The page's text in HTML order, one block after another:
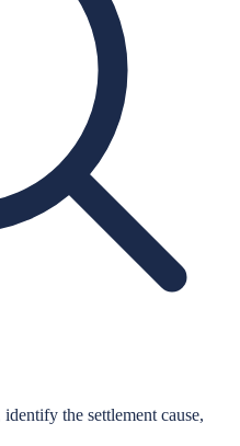
the settlement cause,